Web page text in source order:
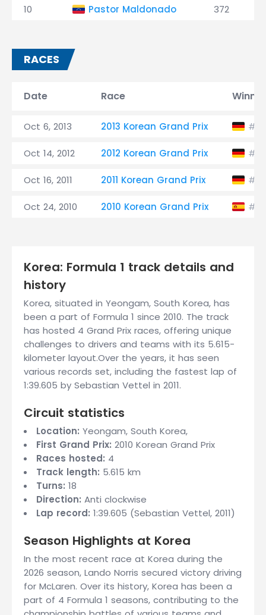
10 Pastor Maldonado 372
RACES
Date Race Winner
Oct 6, 2013 2013 Korean Grand Prix #1
Oct 14, 2012 2012 Korean Grand Prix #1
Oct 16, 2011 2011 Korean Grand Prix #1
Oct 24, 2010 2010 Korean Grand Prix #8
Korea: Formula 1 track details and
history
Korea, situated in Yeongam, South Korea, has
been a part of Formula 1 since 2010. The track
has hosted 4 Grand Prix races, offering unique
challenges to drivers and teams with its 5.615-
kilometer layout.Over the years, it has seen
various records set, including the fastest lap of
1:39.605 by Sebastian Vettel in 2011.
Circuit statistics
Location: Yeongam, South Korea,
First Grand Prix: 2010 Korean Grand Prix
Races hosted: 4
Track length: 5.615 km
Turns: 18
Direction: Anti clockwise
Lap record: 1:39.605 (Sebastian Vettel, 2011)
Season Highlights at Korea
In the most recent race at Korea during the
2026 season, Lando Norris secured victory driving
for McLaren. Over its history, Korea has been a
part of 4 Formula 1 seasons, contributing to the